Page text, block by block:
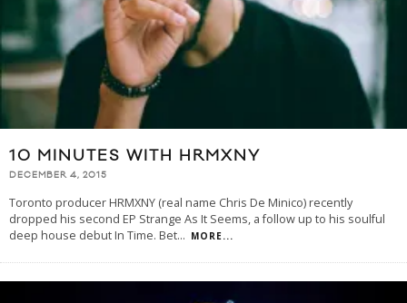
10 MINUTES WITH HRMXNY
DECEMBER 4, 2015
Toronto producer HRMXNY (real name Chris De Minico) recently
dropped his second EP Strange As It Seems, a follow up to his soulful
deep house debut In Time. Bet... MORE...